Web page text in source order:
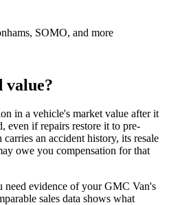
SOMO, and more
value?
in a vehicle's market value after it
even if repairs restore it to pre-
carries an accident history, its resale
owe you compensation for that
need evidence of yourGMC Van's
sales data shows what